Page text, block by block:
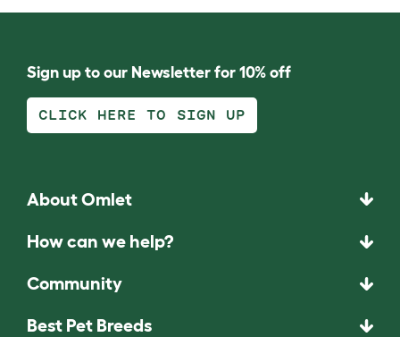
Sign up to our Newsletter for 10% off
CLICK HERE TO SIGN UP
About Omlet
How can we help?
Community
Best Pet Breeds